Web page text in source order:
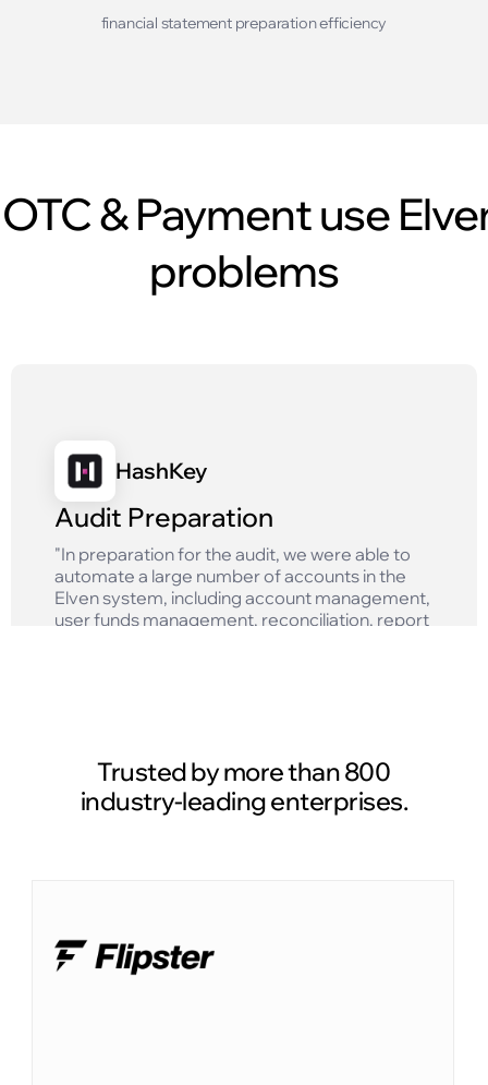
financial statement preparation efficiency
& Payment use
problems
HashKey
Audit Preparation
"In preparation for the audit, we were able to
automate a large number of accounts in the
Elven system, including account management,
user funds management, reconciliation, report
Trusted by more than 800
industry-leading enterprises.